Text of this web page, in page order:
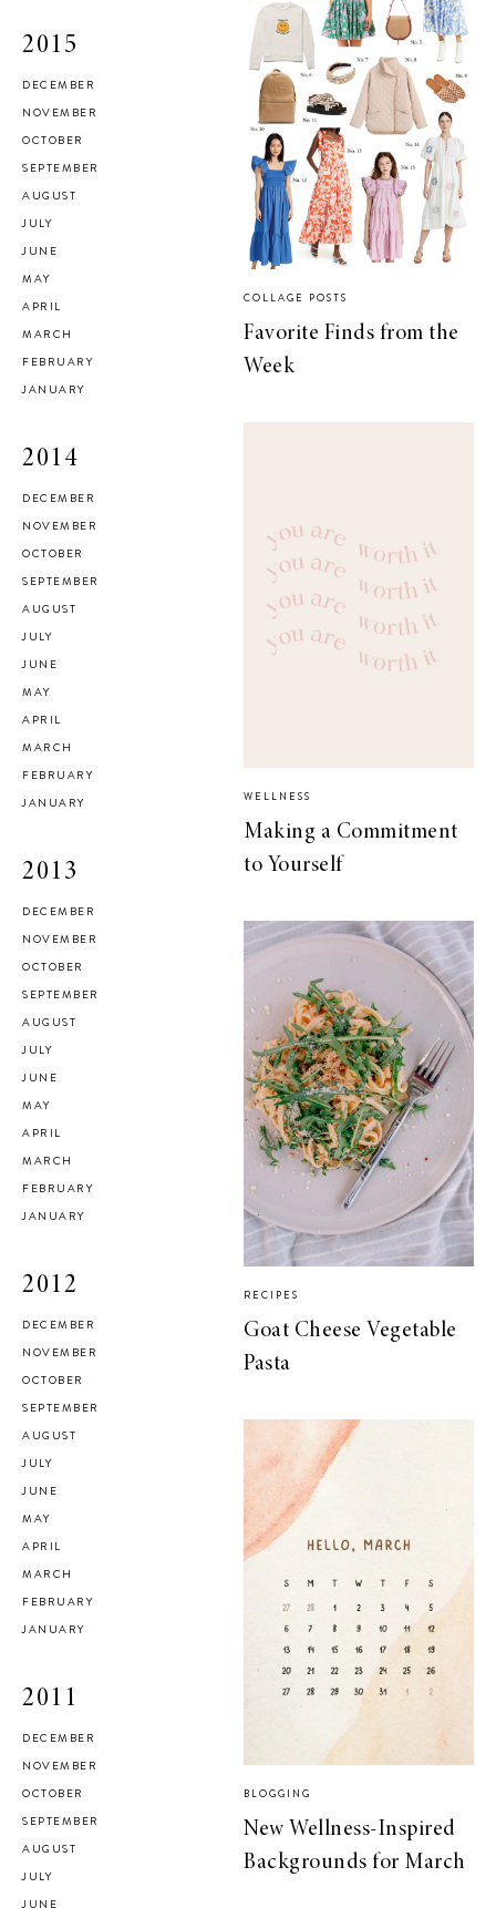
2015
DECEMBER
NOVEMBER
OCTOBER
SEPTEMBER
AUGUST
JULY
JUNE
MAY
APRIL
MARCH
FEBRUARY
JANUARY
2014
DECEMBER
NOVEMBER
OCTOBER
SEPTEMBER
AUGUST
JULY
JUNE
MAY
APRIL
MARCH
FEBRUARY
JANUARY
2013
DECEMBER
NOVEMBER
OCTOBER
SEPTEMBER
AUGUST
JULY
JUNE
MAY
APRIL
MARCH
FEBRUARY
JANUARY
2012
DECEMBER
NOVEMBER
OCTOBER
SEPTEMBER
AUGUST
JULY
JUNE
MAY
APRIL
MARCH
FEBRUARY
JANUARY
2011
DECEMBER
NOVEMBER
OCTOBER
SEPTEMBER
AUGUST
JULY
JUNE
COLLAGE POSTS
Favorite Finds from the
Week
WELLNESS
Making a Commitment
to Yourself
RECIPES
Goat Cheese Vegetable
Pasta
BLOGGING
New Wellness-Inspired
Backgrounds for March